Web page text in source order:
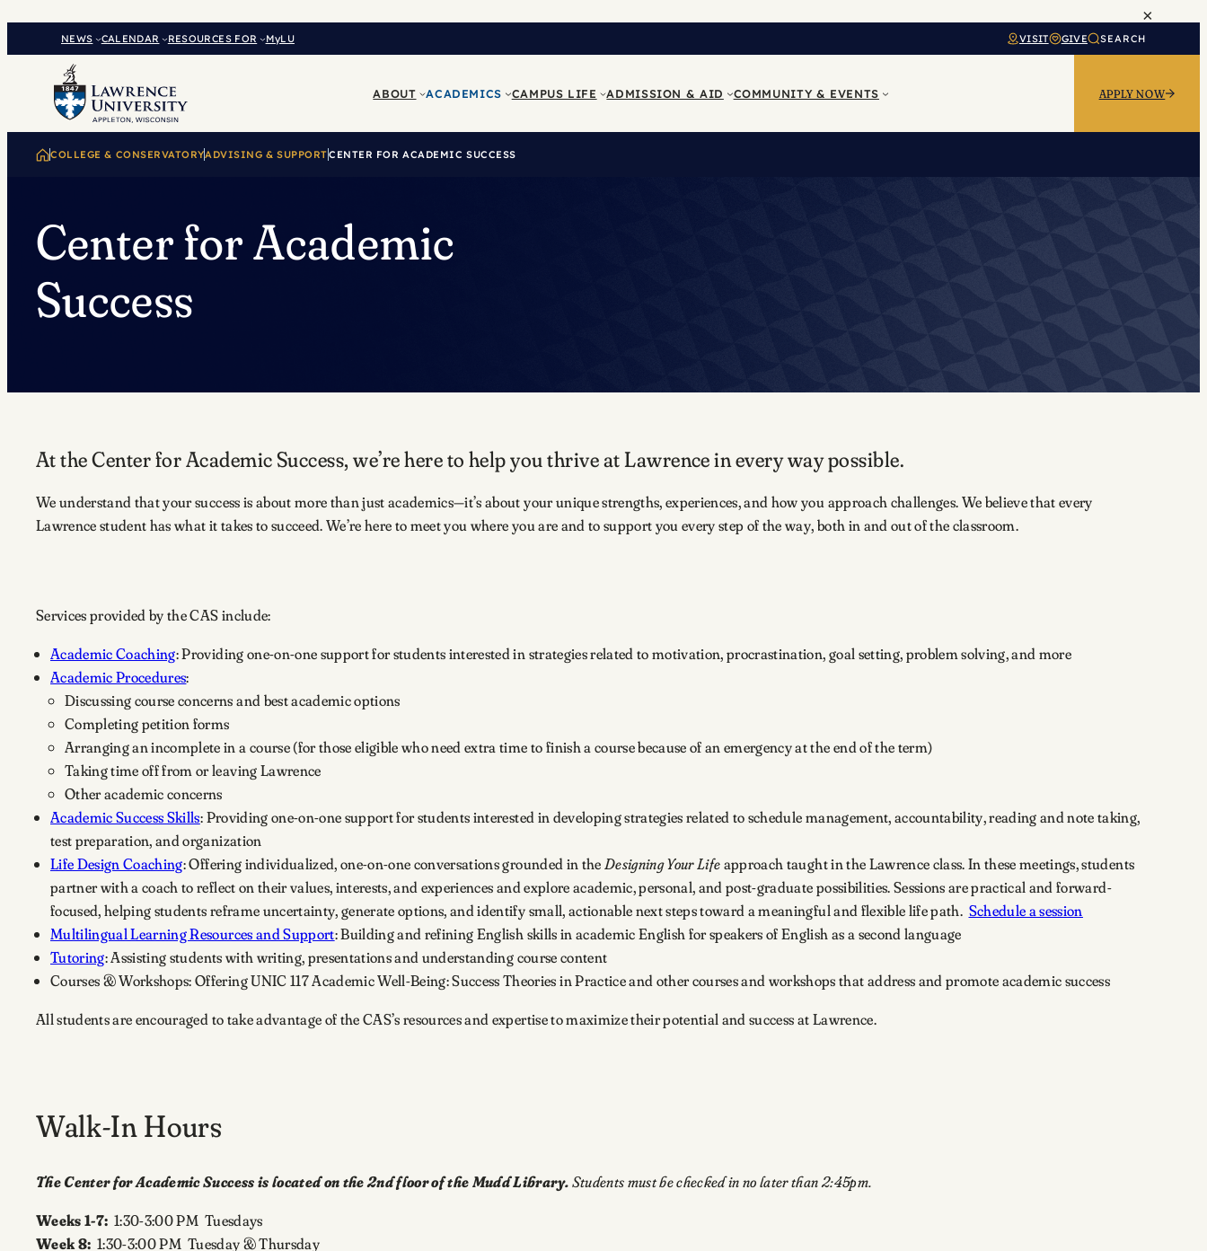
×
NEWS CALENDAR RESOURCES FOR MyLU VISIT GIVE SEARCH
ABOUT ACADEMICS CAMPUS LIFE ADMISSION & AID COMMUNITY & EVENTS APPLY NOW
COLLEGE & CONSERVATORYADVISING & SUPPORTCENTER FOR ACADEMIC SUCCESS
Center for Academic
Success
At the Center for Academic Success, we’re here to help you thrive at Lawrence in every way possible.
We understand that your success is about more than just academics—it’s about your unique strengths, experiences, and how you approach challenges. We believe that every
Lawrence student has what it takes to succeed. We’re here to meet you where you are and to support you every step of the way, both in and out of the classroom.
Services provided by the CAS include:
Academic Coaching: Providing one-on-one support for students interested in strategies related to motivation, procrastination, goal setting, problem solving, and more
Academic Procedures:
Discussing course concerns and best academic options
Completing petition forms
Arranging an incomplete in a course (for those eligible who need extra time to finish a course because of an emergency at the end of the term)
Taking time off from or leaving Lawrence
Other academic concerns
Academic Success Skills: Providing one-on-one support for students interested in developing strategies related to schedule management, accountability, reading and note taking,
test preparation, and organization
Life Design Coaching: Offering individualized, one-on-one conversations grounded in the Designing Your Lifeapproach taught in the Lawrence class. In these meetings, students
partner with a coach to reflect on their values, interests, and experiences and explore academic, personal, and post-graduate possibilities. Sessions are practical and forward-
focused, helping students reframe uncertainty, generate options, and identify small, actionable next steps toward a meaningful and flexible life path. Schedule a session
Multilingual Learning Resources and Support: Building and refining English skills in academic English for speakers of English as a second language
Tutoring: Assisting students with writing, presentations and understanding course content
Courses & Workshops: Offering UNIC 117 Academic Well-Being: Success Theories in Practice and other courses and workshops that address and promote academic success
All students are encouraged to take advantage of the CAS’s resources and expertise to maximize their potential and success at Lawrence.
Walk-In Hours
The Center for Academic Success is located on the 2nd floor of the Mudd Library.Students must be checked in no later than 2:45pm.
Weeks 1-7:1:30-3:00 PM Tuesdays
Week 8:1:30-3:00 PM Tuesday & Thursday